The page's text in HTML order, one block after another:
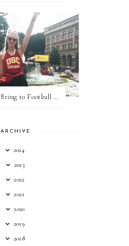
Purses to Bring to Football Games
ARCHIVE
2024
2023
2022
2021
2020
2019
2018